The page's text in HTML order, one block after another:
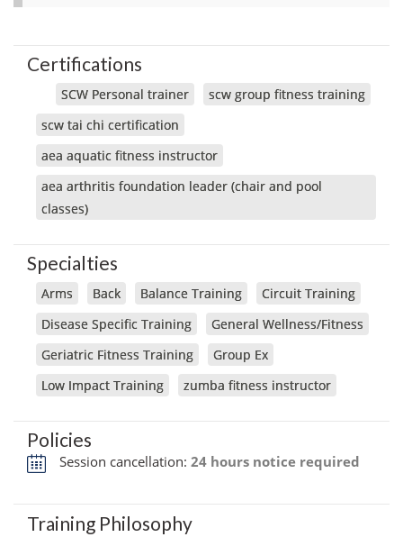
Certifications
SCW Personal trainer
scw group fitness training
scw tai chi certification
aea aquatic fitness instructor
aea arthritis foundation leader (chair and pool
classes)
Specialties
Arms Back Balance Training
Circuit Training
Disease Specific Training
General Wellness/Fitness
Geriatric Fitness Training
Group Ex
Low Impact Training
zumba fitness instructor
Policies
Session cancellation: 24 hours notice required
Training Philosophy